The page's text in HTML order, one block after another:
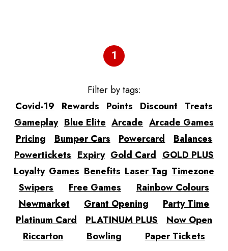
1
Filter by tags:
Covid-19
Rewards Points Discount
Treats
Gameplay Blue Elite Arcade Arcade Games
Pricing
Bumper Cars Powercard
Balances
Powertickets Expiry Gold Card GOLD PLUS
Loyalty Games Benefits Laser Tag Timezone
Swipers
Free Games
Rainbow Colours
Newmarket
Grant Opening
Party Time
Platinum Card
PLATINUM PLUS
Now Open
Riccarton
Bowling Paper Tickets